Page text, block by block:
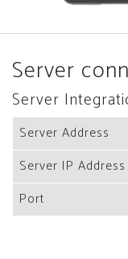
Server
Server
Server Address
Server IP Address
Port